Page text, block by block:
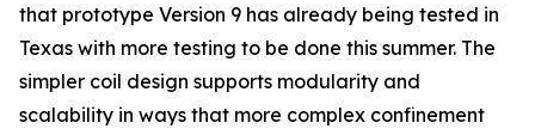
that prototype Version 9 has already being tested in
Texas with more testing to be done this summer. The
simpler coil design supports modularity and
scalability in ways that more complex confinement